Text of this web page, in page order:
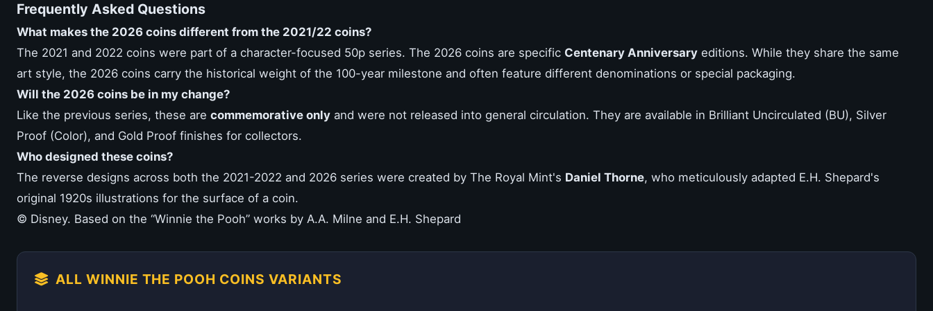
Frequently Asked Questions
What makes the 2026 coins different from the 2021/22 coins?
The 2021 and 2022 coins were part of a character-focused 50p series. The 2026 coins are specific Centenary Anniversary editions. While they share the same
art style, the 2026 coins carry the historical weight of the 100-year milestone and often feature different denominations or special packaging.
Will the 2026 coins be in my change?
Like the previous series, these are commemorative only and were not released into general circulation. They are available in Brilliant Uncirculated (BU), Silver
Proof (Color), and Gold Proof finishes for collectors.
Who designed these coins?
The reverse designs across both the 2021-2022 and 2026 series were created by The Royal Mint's Daniel Thorne, who meticulously adapted E.H. Shepard's
original 1920s illustrations for the surface of a coin.
© Disney. Based on the “Winnie the Pooh” works by A.A. Milne and E.H. Shepard
ALL WINNIE THE POOH COINS VARIANTS